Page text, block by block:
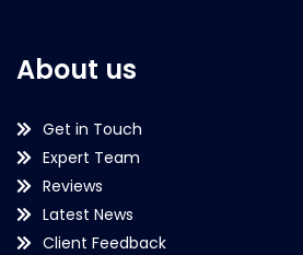
About us
Get in Touch
Expert Team
Reviews
Latest News
Client Feedback